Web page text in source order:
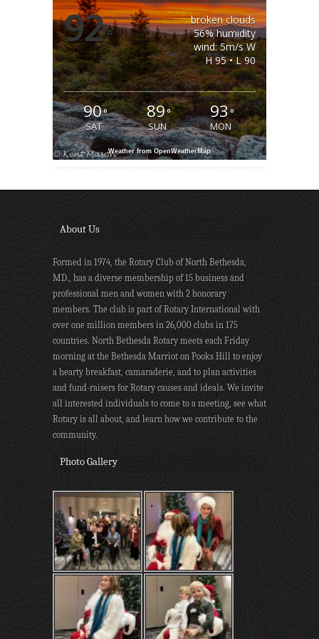
92°
broken clouds
56% humidity
wind: 5m/s W
H 95 • L 90
90°
SAT
89°
SUN
93°
MON
Weather from OpenWeatherMap
About Us
Formed in 1974, the Rotary Club of North Bethesda,
MD., has a diverse membership of 15 business and
professional men and women with 2 honorary
members. The club is part of Rotary International with
over one million members in 26,000 clubs in 175
countries. North Bethesda Rotary meets each Friday
morning at the Bethesda Marriot on Pooks Hill to enjoy
a hearty breakfast, camaraderie, and to plan activities
and fund-raisers for Rotary causes and ideals. We invite
all interested individuals to come to a meeting, see what
Rotary is all about, and learn how we contribute to the
community.
Photo Gallery